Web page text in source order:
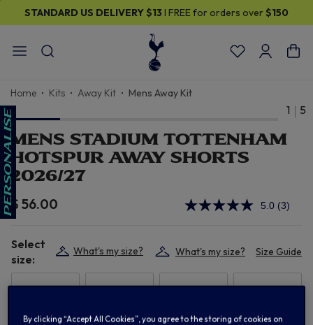
STANDARD US DELIVERY$13 I FREE for orders over $150
Home Kits Away Kit Mens Away Kit
1 5
MENS STADIUM TOTTENHAM
HOTSPUR AWAY SHORTS
2026/27
$ 56.00 5.0 Read
page
(3)
Select
size:
What's my size? What's my size? Size Guide
By clicking “Accept All Cookies”, you agree to the storing of cookies on